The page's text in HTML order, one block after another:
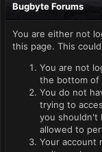
Bugbyte Forums
You are either not
this page. This
You are not
the bottom of
You do not
trying to
you shouldn't
allowed to
Your account